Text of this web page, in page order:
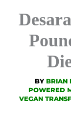
BY BRIAN
POWERED
VEGAN